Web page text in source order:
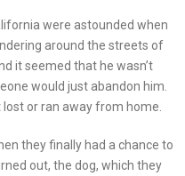
were astounded when
around the streets of
it seemed that he wasn’t
would just abandon him.
or ran away from home.
they finally had a chance to
out, the dog, which they